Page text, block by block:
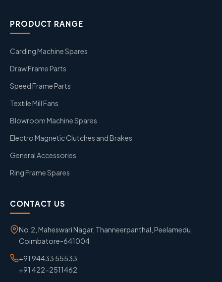
PRODUCT RANGE
Carding Machine Spares
Draw Frame Parts
Speed Frame Parts
Textile Mill Fans
Blowroom Machine Spares
Electro Magnetic Clutches and Brakes
General Accessories
Ring Frame Spares
CONTACT US
No.2, Maheswari Nagar, Thanneerpanthal, Peelamedu,
Coimbatore-641004
+91 94433 55533
+91 422-2511462